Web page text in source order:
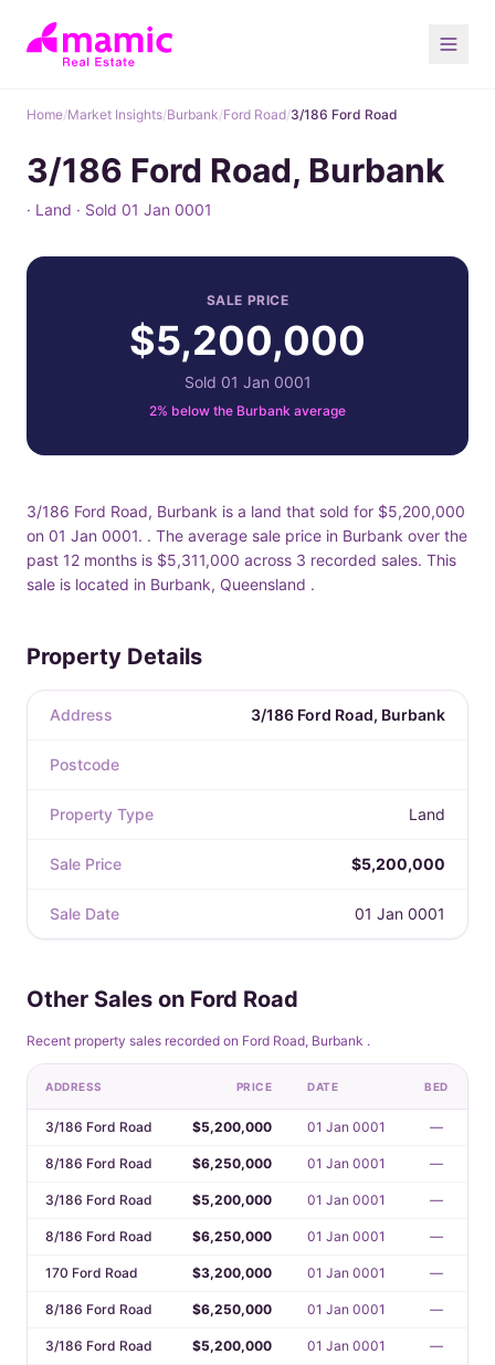
Home/Market Insights/Burbank/Ford Road/3/186 Ford Road
3/186 Ford Road, Burbank
· Land · Sold 01 Jan 0001
SALE PRICE
$5,200,000
Sold 01 Jan 0001
2% below the Burbank average
3/186 Ford Road, Burbank is a land that sold for $5,200,000
on 01 Jan 0001. . The average sale price in Burbank over the
past 12 months is $5,311,000 across 3 recorded sales. This
sale is located in Burbank, Queensland .
Property Details
Address 3/186 Ford Road, Burbank
Postcode
Property Type Land
Sale Price $5,200,000
Sale Date 01 Jan 0001
Other Sales on Ford Road
Recent property sales recorded on Ford Road, Burbank .
ADDRESS PRICE DATE BED
3/186 Ford Road $5,200,000 01 Jan 0001 —
8/186 Ford Road $6,250,000 01 Jan 0001 —
3/186 Ford Road $5,200,000 01 Jan 0001 —
8/186 Ford Road $6,250,000 01 Jan 0001 —
170 Ford Road $3,200,000 01 Jan 0001 —
8/186 Ford Road $6,250,000 01 Jan 0001 —
3/186 Ford Road $5,200,000 01 Jan 0001 —